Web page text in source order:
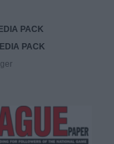
PACK
PACK